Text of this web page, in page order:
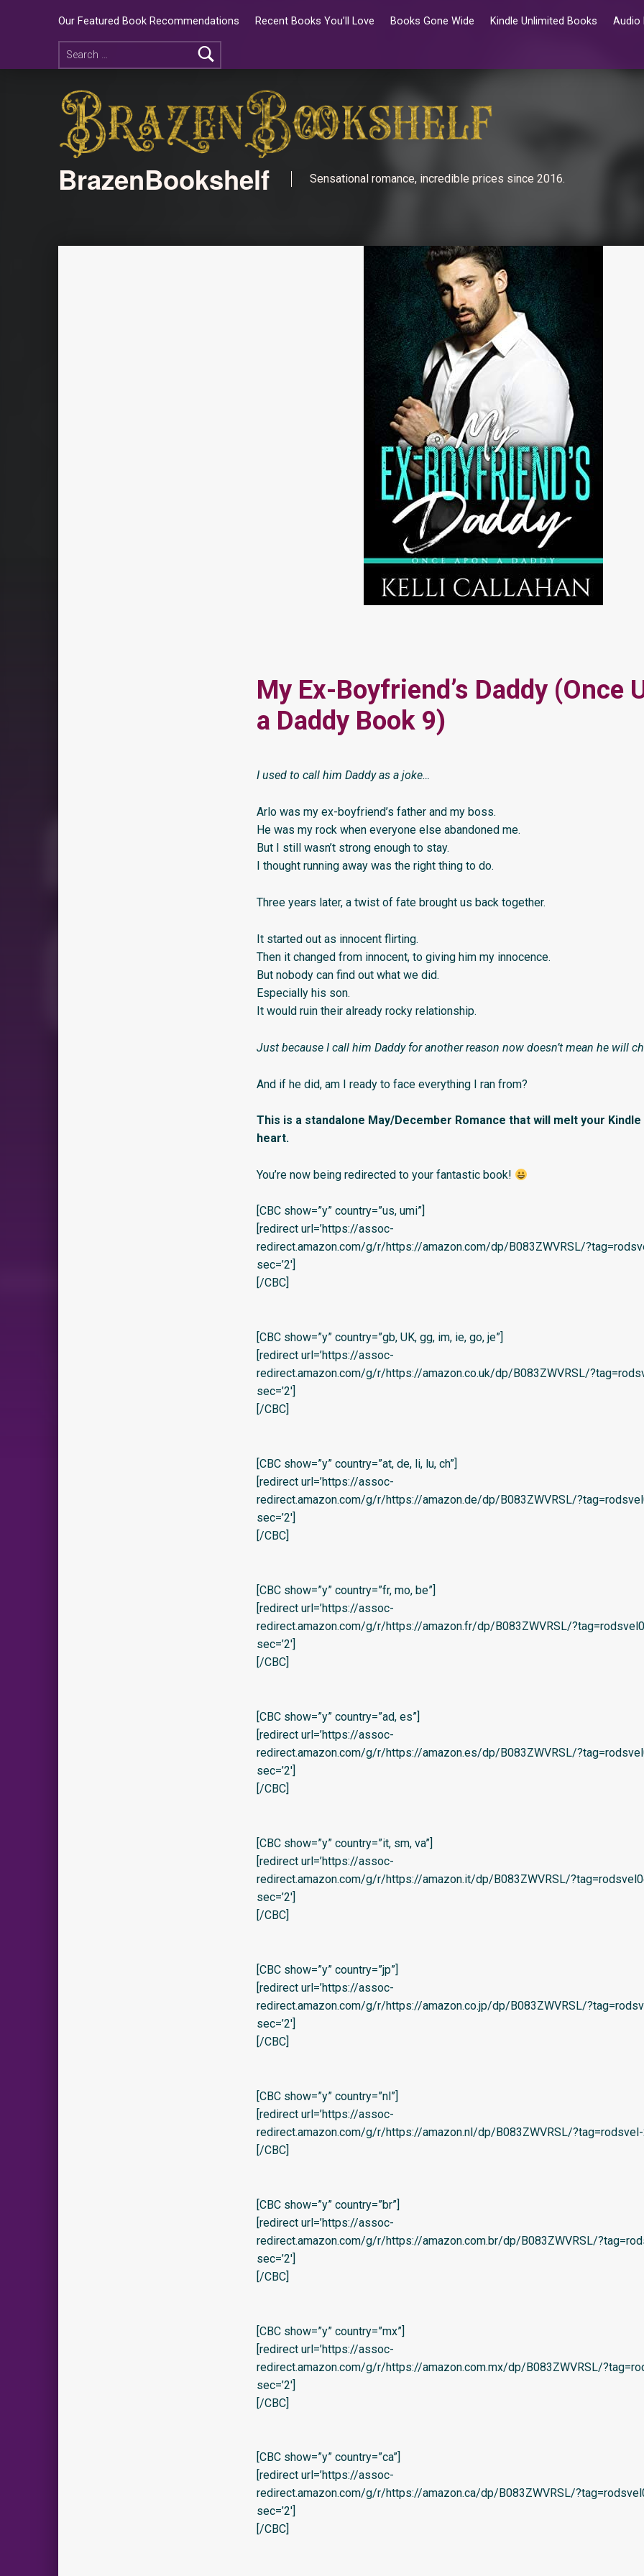
Our Featured Book Recommendations Recent Books You’ll Love Books Gone Wide Kindle Unlimited Books Audio
BrazenBookshelf Sensational romance, incredible prices since 2016.
My Ex-Boyfriend’s Daddy (Once
a Daddy Book 9)
I used to call him Daddy as a joke…
Arlo was my ex-boyfriend’s father and my boss.
He was my rock when everyone else abandoned me.
But I still wasn’t strong enough to stay.
I thought running away was the right thing to do.
Three years later, a twist of fate brought us back together.
It started out as innocent flirting.
Then it changed from innocent, to giving him my innocence.
But nobody can find out what we did.
Especially his son.
It would ruin their already rocky relationship.
Just because I call him Daddy for another reason now doesn’t mean he will
And if he did, am I ready to face everything I ran from?
This is a standalone May/December Romance that will melt your Kindle
heart.
You’re now being redirected to your fantastic book!
[CBC show=”y” country=”us, umi”]
[redirect url=’https://assoc-
redirect.amazon.com/g/r/https://amazon.com/dp/B083ZWVRSL/
sec=’2′]
[/CBC]
[CBC show=”y” country=”gb, UK, gg, im, ie, go, je”]
[redirect url=’https://assoc-
redirect.amazon.com/g/r/https://amazon.co.uk/dp/B083ZWVRSL/
sec=’2′]
[/CBC]
[CBC show=”y” country=”at, de, li, lu, ch”]
[redirect url=’https://assoc-
redirect.amazon.com/g/r/https://amazon.de/dp/B083ZWVRSL/
sec=’2′]
[/CBC]
[CBC show=”y” country=”fr, mo, be”]
[redirect url=’https://assoc-
redirect.amazon.com/g/r/https://amazon.fr/dp/B083ZWVRSL/
sec=’2′]
[/CBC]
[CBC show=”y” country=”ad, es”]
[redirect url=’https://assoc-
redirect.amazon.com/g/r/https://amazon.es/dp/B083ZWVRSL/
sec=’2′]
[/CBC]
[CBC show=”y” country=”it, sm, va”]
[redirect url=’https://assoc-
redirect.amazon.com/g/r/https://amazon.it/dp/B083ZWVRSL/
sec=’2′]
[/CBC]
[CBC show=”y” country=”jp”]
[redirect url=’https://assoc-
redirect.amazon.com/g/r/https://amazon.co.jp/dp/B083ZWVRSL/
sec=’2′]
[/CBC]
[CBC show=”y” country=”nl”]
[redirect url=’https://assoc-
redirect.amazon.com/g/r/https://amazon.nl/dp/B083ZWVRSL/?tag=rodsvel-
[/CBC]
[CBC show=”y” country=”br”]
[redirect url=’https://assoc-
redirect.amazon.com/g/r/https://amazon.com.br/dp/B083ZWVRSL/
sec=’2′]
[/CBC]
[CBC show=”y” country=”mx”]
[redirect url=’https://assoc-
redirect.amazon.com/g/r/https://amazon.com.mx/dp/B083ZWVRSL/
sec=’2′]
[/CBC]
[CBC show=”y” country=”ca”]
[redirect url=’https://assoc-
redirect.amazon.com/g/r/https://amazon.ca/dp/B083ZWVRSL/
sec=’2′]
[/CBC]